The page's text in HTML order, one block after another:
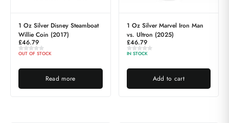
1 Oz Silver Disney Steamboat
Willie Coin (2017)
£46.79
OUT OF STOCK
Read more
1 Oz Silver Marvel Iron Man
vs. Ultron (2025)
£46.79
IN STOCK
Add to cart